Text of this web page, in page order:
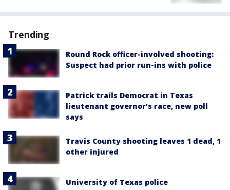
Trending
Round Rock officer-involved shooting:
Suspect had prior run-ins with police
Patrick trails Democrat in Texas
lieutenant governor’s race, new poll
says
Travis County shooting leaves 1 dead, 1
other injured
University of Texas police